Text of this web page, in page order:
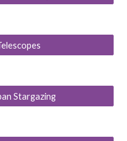
Stargazing